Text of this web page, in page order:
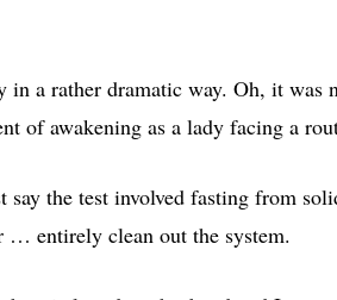
a rather dramatic way. Oh, it was
of awakening as a lady facing a
the test involved fasting from
entirely clean out the system.